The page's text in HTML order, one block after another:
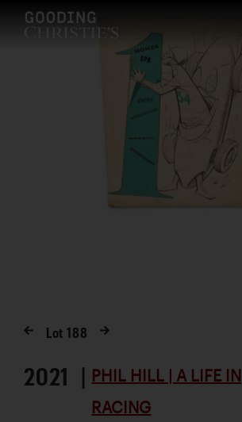
Lot188
2021 | PHIL HILL | A LIFE IN
RACING